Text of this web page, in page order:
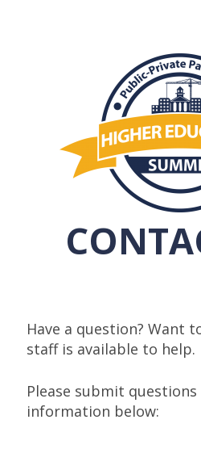
Have a question? Want
staff is available to help.
Please submit
information below: